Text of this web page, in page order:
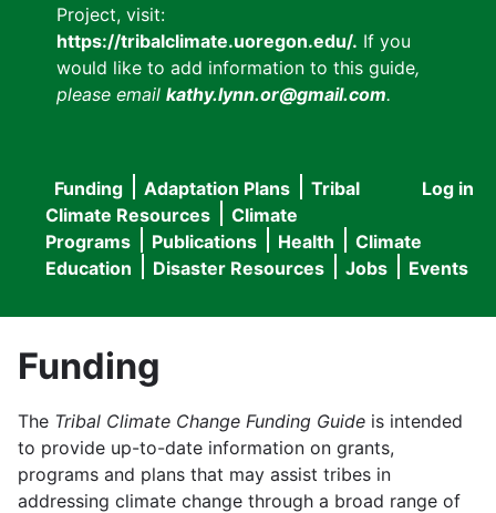
Project, visit:
https://tribalclimate.uoregon.edu/. If you
would like to add information to this guide,
please email kathy.lynn.or@gmail.com.
User
menu
Log in
Main
navigation
Funding Adaptation Plans
Tribal
Climate Resources
Climate
Programs
Publications Health
Climate
Education
Disaster Resources Jobs Events
Funding
The Tribal Climate Change Funding Guide is intended
to provide up-to-date information on grants,
programs and plans that may assist tribes in
addressing climate change through a broad range of